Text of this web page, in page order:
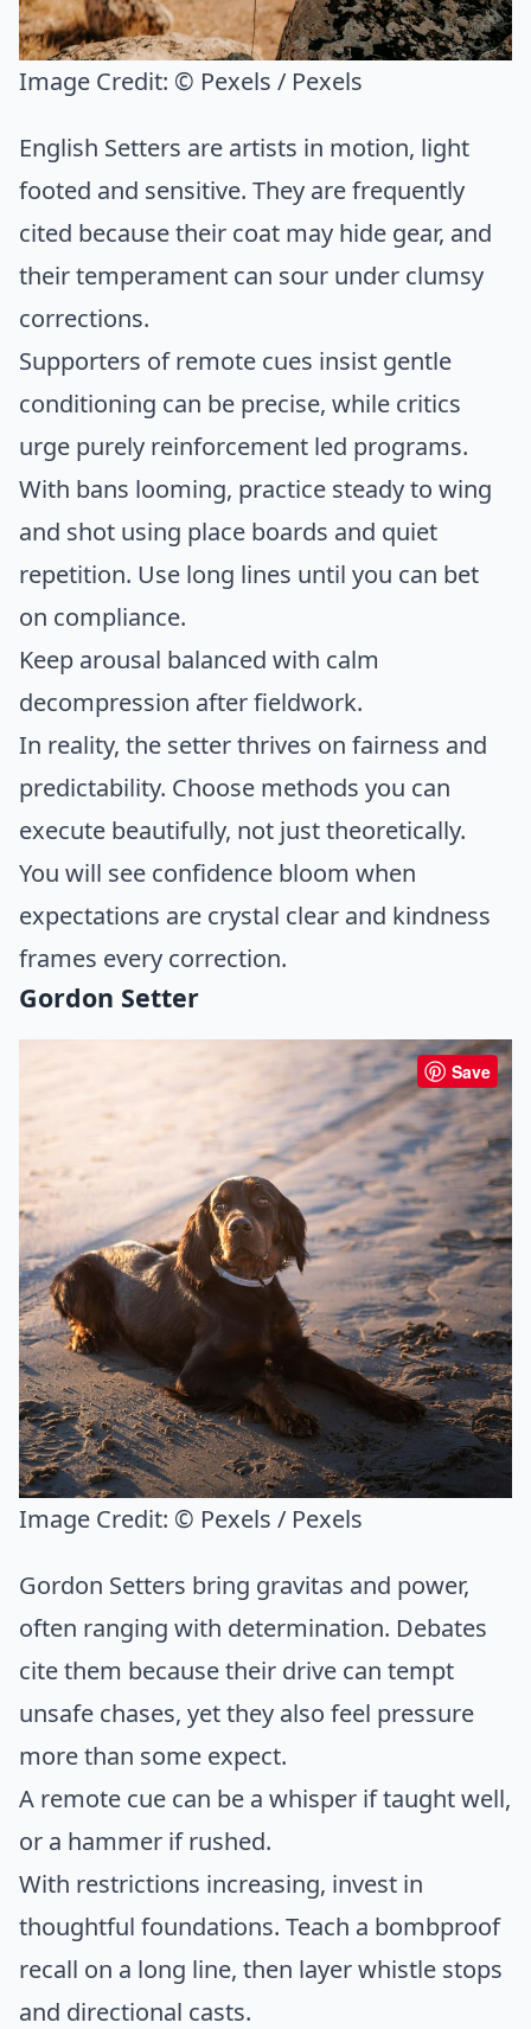
Image Credit: © Pexels / Pexels
English Setters are artists in motion, light
footed and sensitive. They are frequently
cited because their coat may hide gear, and
their temperament can sour under clumsy
corrections.
Supporters of remote cues insist gentle
conditioning can be precise, while critics
urge purely reinforcement led programs.
With bans looming, practice steady to wing
and shot using place boards and quiet
repetition. Use long lines until you can bet
on compliance.
Keep arousal balanced with calm
decompression after fieldwork.
In reality, the setter thrives on fairness and
predictability. Choose methods you can
execute beautifully, not just theoretically.
You will see confidence bloom when
expectations are crystal clear and kindness
frames every correction.
Gordon Setter
Save
Image Credit: © Pexels / Pexels
Gordon Setters bring gravitas and power,
often ranging with determination. Debates
cite them because their drive can tempt
unsafe chases, yet they also feel pressure
more than some expect.
A remote cue can be a whisper if taught well,
or a hammer if rushed.
With restrictions increasing, invest in
thoughtful foundations. Teach a bombproof
recall on a long line, then layer whistle stops
and directional casts.